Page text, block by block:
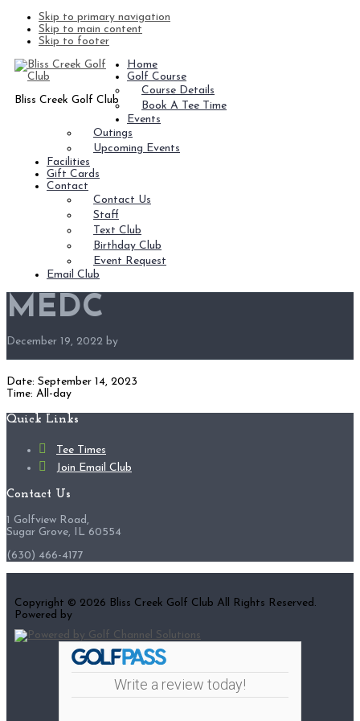
Skip to primary navigation
Skip to main content
Skip to footer
Bliss Creek Golf Club
Home
Golf Course
Course Details
Book A Tee Time
Events
Outings
Upcoming Events
Facilities
Gift Cards
Contact
Contact Us
Staff
Text Club
Birthday Club
Event Request
Email Club
MEDC
December 19, 2022 by
Date: September 14, 2023
Time: All-day
Footer
Quick Links
Tee Times
Join Email Club
Contact Us
1 Golfview Road,
Sugar Grove, IL 60554
(630) 466-4177
Copyright © 2026 Bliss Creek Golf Club All Rights Reserved.
Powered by
Write a review today!